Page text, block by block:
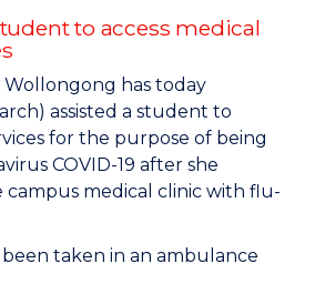
to access medical
Wollongong has today
assisted a student to
for the purpose of being
COVID-19 after she
medical clinic with flu-
taken in an ambulance